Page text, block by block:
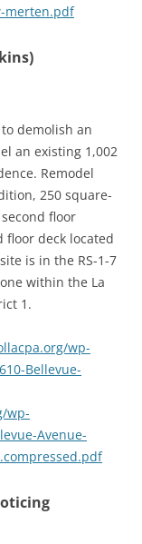
merten.pdf
demolish an
an existing 1,002
Remodel
250 square-
floor
deck located
is in the RS-1-7
within the La
1.
wp-
Bellevue-
wp-
Avenue-